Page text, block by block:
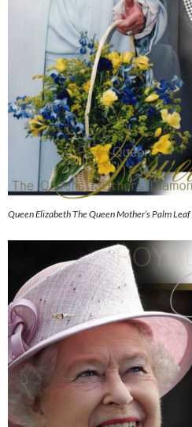
Queen Elizabeth The Queen Mother’s Palm